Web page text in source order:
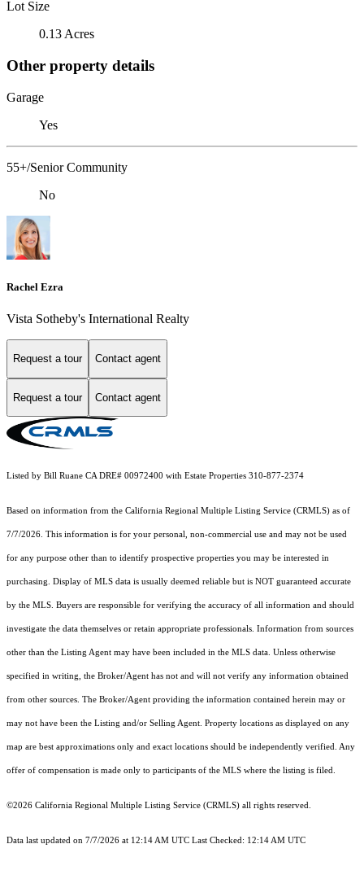
Lot Size
0.13 Acres
Other property details
Garage
Yes
55+/Senior Community
No
Rachel Ezra
Vista Sotheby's International Realty
Request a tour Contact agent
Request a tour Contact agent
Listed by Bill Ruane CA DRE# 00972400 with Estate Properties 310-877-2374
Based on information from the California Regional Multiple Listing Service (CRMLS) as of
7/7/2026. This information is for your personal, non-commercial use and may not be used
for any purpose other than to identify prospective properties you may be interested in
purchasing. Display of MLS data is usually deemed reliable but is NOT guaranteed accurate
by the MLS. Buyers are responsible for verifying the accuracy of all information and should
investigate the data themselves or retain appropriate professionals. Information from sources
other than the Listing Agent may have been included in the MLS data. Unless otherwise
specified in writing, the Broker/Agent has not and will not verify any information obtained
from other sources. The Broker/Agent providing the information contained herein may or
may not have been the Listing and/or Selling Agent. Property locations as displayed on any
map are best approximations only and exact locations should be independently verified. Any
offer of compensation is made only to participants of the MLS where the listing is filed.
©2026 California Regional Multiple Listing Service (CRMLS) all rights reserved.
Data last updated on 7/7/2026 at 12:14 AM UTC Last Checked: 12:14 AM UTC